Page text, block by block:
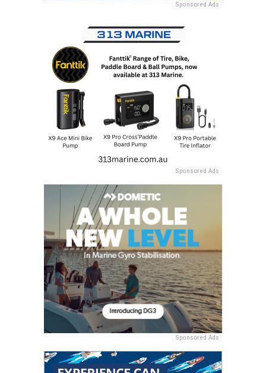
Sponsored Ads
Sponsored Ads
Sponsored Ads